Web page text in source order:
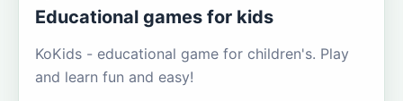
Educational games for kids
KoKids - educational game for children's. Play
and learn fun and easy!